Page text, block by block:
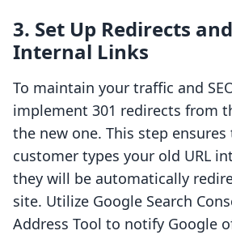
3. Set Up Redirects
Internal Links
To maintain your traffic and
implement 301 redirects from
the new one. This step
customer types your old URL
they will be automatically
site. Utilize Google Search
Address Tool to notify Google